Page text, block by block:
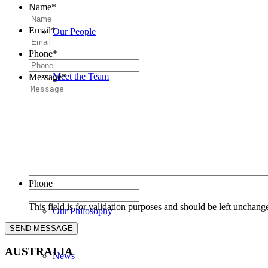
Our People
Meet the Team
Our Philosophy
News
Name*
Email*
Phone*
Message*
Phone
This field is for validation purposes and should be left
AUSTRALIA